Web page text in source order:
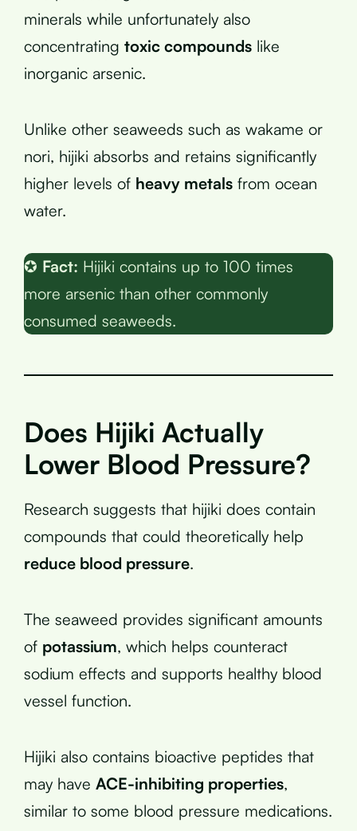
minerals while unfortunately also
concentrating toxic compounds like
inorganic arsenic.
Unlike other seaweeds such as wakame or
nori, hijiki absorbs and retains significantly
higher levels of heavy metals from ocean
water.
✪ Fact: Hijiki contains up to 100 times
more arsenic than other commonly
consumed seaweeds.
Does Hijiki Actually
Lower Blood Pressure?
Research suggests that hijiki does contain
compounds that could theoretically help
reduce blood pressure.
The seaweed provides significant amounts
of potassium, which helps counteract
sodium effects and supports healthy blood
vessel function.
Hijiki also contains bioactive peptides that
may have ACE-inhibiting properties,
similar to some blood pressure medications.